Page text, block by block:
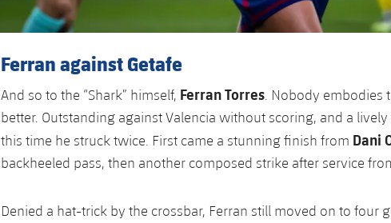
Ferran against Getafe
And so to the “Shark” himself, Ferran Torres . Nobody embodies
better. Outstanding against Valencia without scoring, and a
this time he struck twice. First came a stunning finish from Dani
backheeled pass, then another composed strike after service
Denied a hat-trick by the crossbar, Ferran still moved on to four